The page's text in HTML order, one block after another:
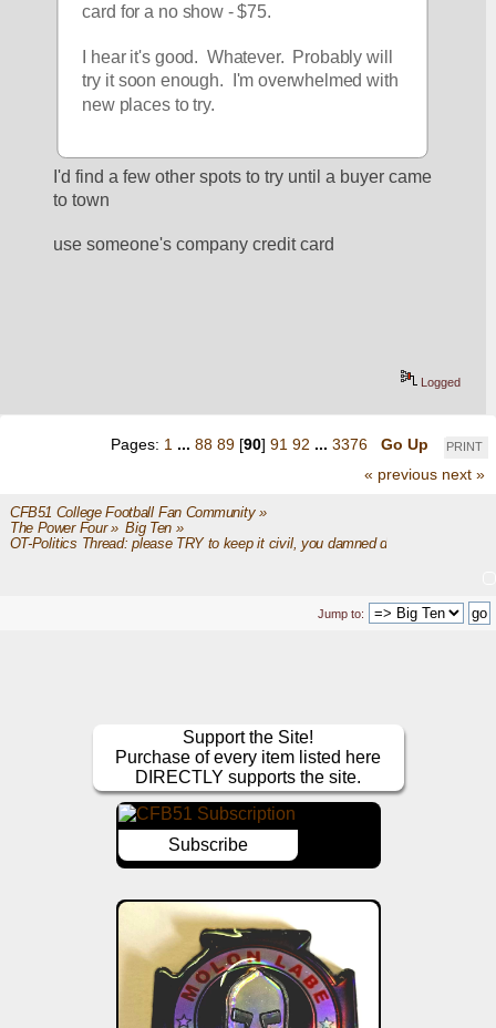
card for a no show - $75.
I hear it's good.  Whatever.  Probably will
try it soon enough.  I'm overwhelmed with
new places to try.
I'd find a few other spots to try until a buyer came
to town
use someone's company credit card
Logged
PRINT
Pages: 1 ... 88 89 [90] 91 92 ... 3376
Go Up
« previous next »
CFB51 College Football Fan Community»
The Power Four» Big Ten»
OT-Politics Thread: please TRY to keep it civil, you damned dirty apes
Jump to:
Support the Site!
Purchase of every item listed here
DIRECTLY supports the site.
Subscribe